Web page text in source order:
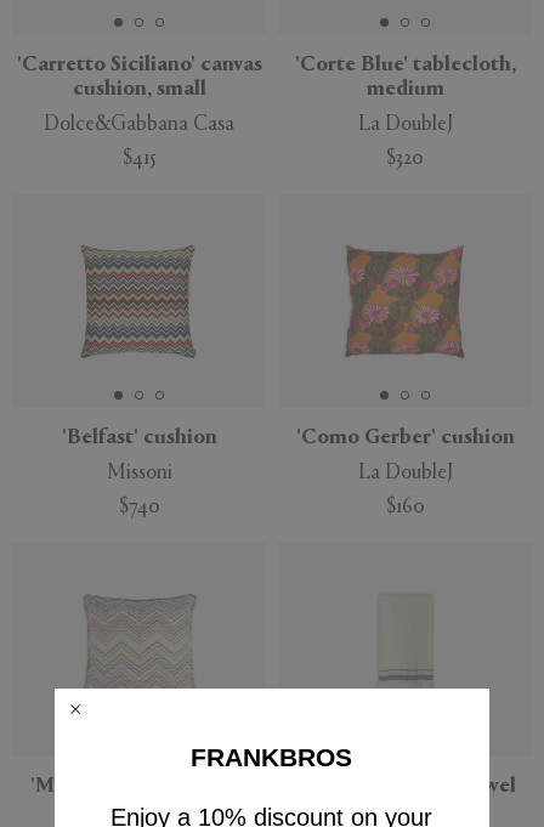
'Carretto Siciliano' canvas
cushion, small
Dolce&Gabbana Casa
$415
'Corte Blue' tablecloth,
medium
La DoubleJ
$320
'Belfast' cushion
Missoni
$740
'Como Gerber' cushion
La DoubleJ
$160
'Milano' cushion, small,
beige multicolor
'Miracoloso' bath towel
The House of Lyria
FRANKBROS
Enjoy a 10% discount on your